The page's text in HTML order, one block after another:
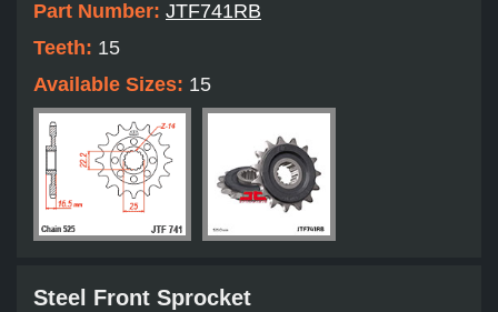
Part Number: JTF741RB
Teeth: 15
Available Sizes: 15
Steel Front Sprocket